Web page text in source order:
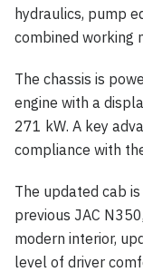
hydraulics, pump
combined working
The chassis is
engine with a
271 kW. A key
compliance with
The updated cab
previous JAC
modern interior,
level of driver